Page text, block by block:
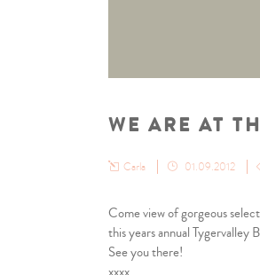
WE ARE AT
Carla 01.09.2012
Come view of gorgeous
this years annual Tygervalley
See you there!